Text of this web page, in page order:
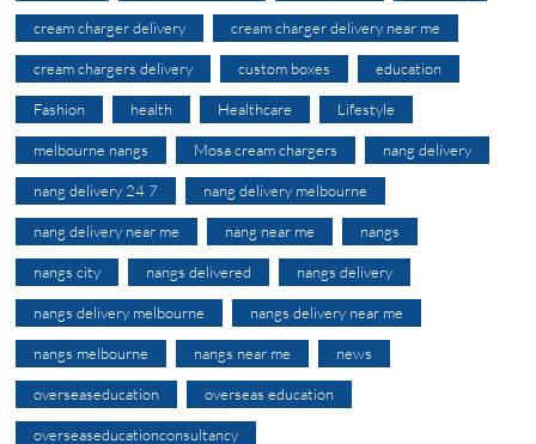
cream charger delivery cream charger delivery near me
cream chargers delivery custom boxes education
Fashion health Healthcare Lifestyle
melbourne nangs Mosa cream chargers nang delivery
nang delivery 24 7 nang delivery melbourne
nang delivery near me nang near me nangs
nangs city nangs delivered nangs delivery
nangs delivery melbourne nangs delivery near me
nangs melbourne nangs near me news
overseaseducation overseas education
overseaseducationconsultancy